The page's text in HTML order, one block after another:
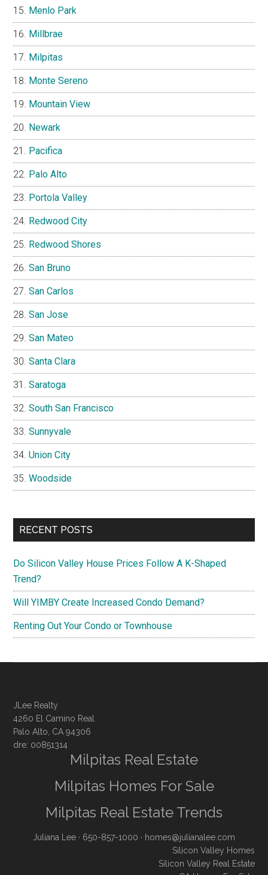
Menlo Park
Millbrae
Milpitas
Monte Sereno
Mountain View
Newark
Pacifica
Palo Alto
Portola Valley
Redwood City
Redwood Shores
San Bruno
San Carlos
San Jose
San Mateo
Santa Clara
Saratoga
South San Francisco
Sunnyvale
Union City
Woodside
RECENT POSTS
Do Silicon Valley House Prices Follow A K-Shaped
Trend?
Will YIMBY Create Increased Condo Demand?
Renting Out Your Condo or Townhouse
JLee Realty
4260 El Camino Real
Palo Alto, CA 94306
dre: 00851314
Milpitas Real Estate
Milpitas Homes For Sale
Milpitas Real Estate Trends
Juliana Lee · 650-857-1000 · homes@julianalee.com
Silicon Valley Homes
Silicon Valley Real Estate